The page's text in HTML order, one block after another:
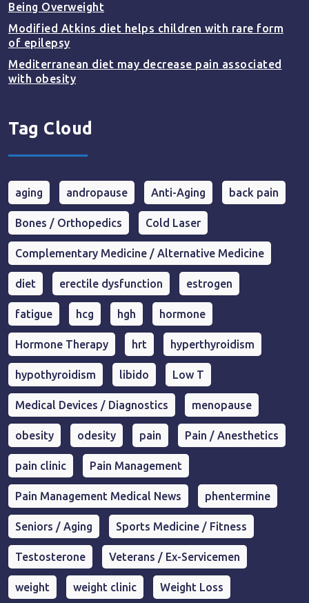
Being Overweight
Modified Atkins diet helps children with rare form
of epilepsy
Mediterranean diet may decrease pain associated
with obesity
Tag Cloud
aging andropause Anti-Aging back pain
Bones / Orthopedics Cold Laser
Complementary Medicine / Alternative Medicine
diet erectile dysfunction estrogen
fatigue hcg hgh hormone
Hormone Therapy hrt hyperthyroidism
hypothyroidism libido Low T
Medical Devices / Diagnostics menopause
obesity odesity pain Pain / Anesthetics
pain clinic Pain Management
Pain Management Medical News phentermine
Seniors / Aging Sports Medicine / Fitness
Testosterone Veterans / Ex-Servicemen
weight weight clinic Weight Loss